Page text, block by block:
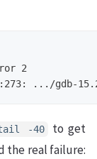
2
tail -40
to get
the real failure: